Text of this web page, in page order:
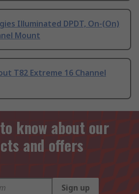
Illuminated DPDT, On-(On)
Mount
T82 Extreme 16 Channel
know about our
and offers
Sign up